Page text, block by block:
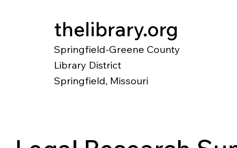
thelibrary.org
Springfield-Greene County
Library District
Springfield, Missouri